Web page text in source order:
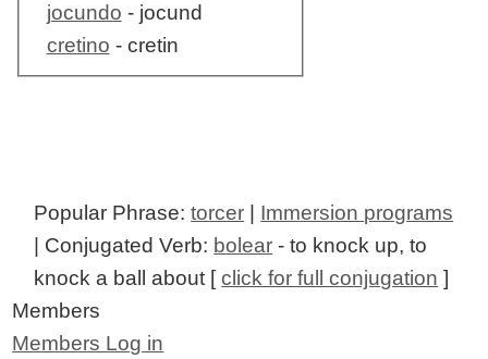
jocundo - jocund
cretino - cretin
Popular Phrase:torcer
Immersion programs
| Conjugated Verb: bolear - to knock up, to
knock a ball about [click for full conjugation ]
Members
Members Log in